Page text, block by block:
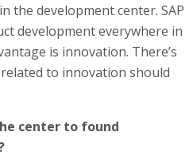
the development center. SAP
development everywhere in
is innovation. There’s
to innovation should
center to found